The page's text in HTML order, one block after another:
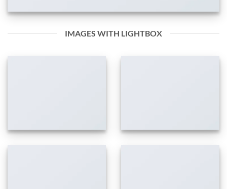
IMAGES WITH LIGHTBOX